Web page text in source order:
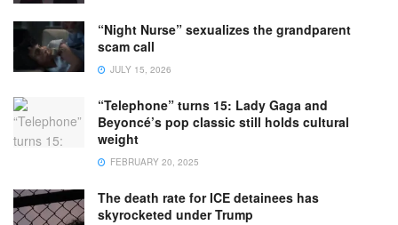
“Night Nurse” sexualizes the grandparent
scam call
JULY 15, 2026
“Telephone” turns 15: Lady Gaga and
Beyoncé’s pop classic still holds cultural
weight
FEBRUARY 20, 2025
The death rate for ICE detainees has
skyrocketed under Trump